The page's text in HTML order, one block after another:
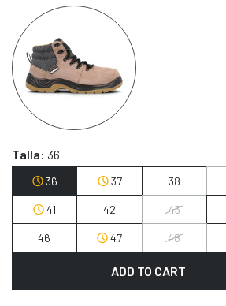
Talla: 36
36 37 38
41 42 43
46 47 48
ADD TO CART